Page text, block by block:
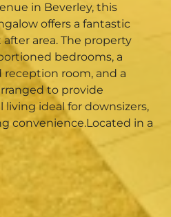
in Beverley, this
offers a fantastic
area. The property
bedrooms, a
room, and a
to provide
ideal for downsizers,
convenience.Located in a